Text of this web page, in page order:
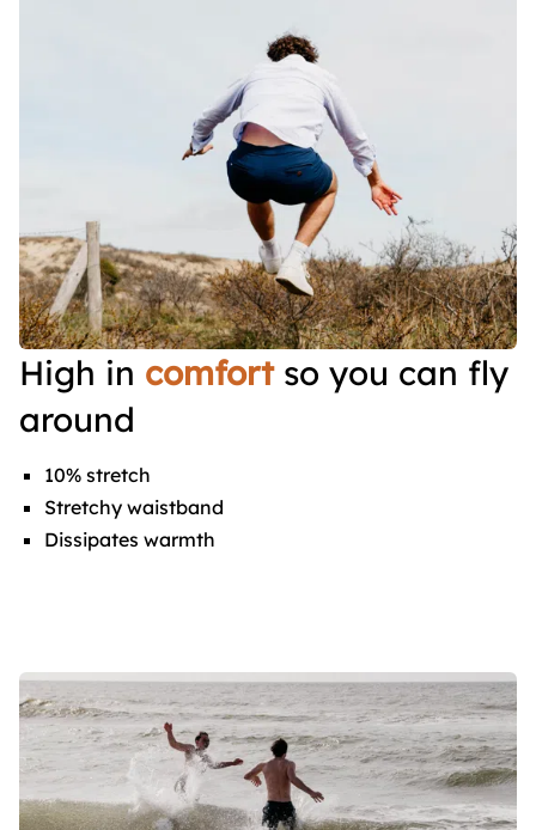
High in comfort so you can fly
around
10% stretch
Stretchy waistband
Dissipates warmth